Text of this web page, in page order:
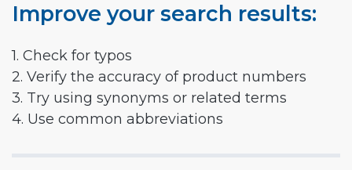
Improve your search results:
1. Check for typos
2. Verify the accuracy of product numbers
3. Try using synonyms or related terms
4. Use common abbreviations